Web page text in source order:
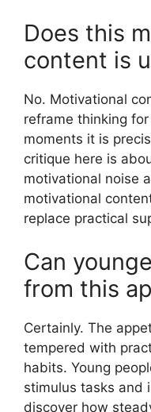
Does this
content is
No. Motivational
reframe thinking
moments it is
critique here is
motivational noise
motivational
replace practical
Can
from this
Certainly. The
tempered with
habits. Young
stimulus tasks and
discover how